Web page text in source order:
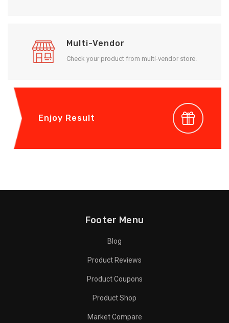
Multi-Vendor
Check your product from multi-vendor store.
Enjoy Result
Footer Menu
Blog
Product Reviews
Product Coupons
Product Shop
Market Compare